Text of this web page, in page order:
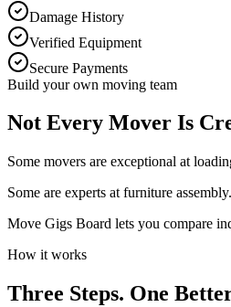
Damage History
Verified Equipment
Secure Payments
Build your own moving team
Not Every Mover Is
Some movers are exceptional at
Some are experts at furniture
Move Gigs Board lets you compare
How it works
Three Steps. One